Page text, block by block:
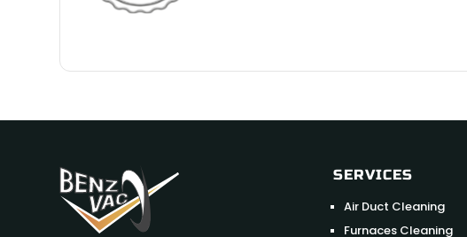
SERVICES
Air Duct Cleaning
Furnaces Cleaning